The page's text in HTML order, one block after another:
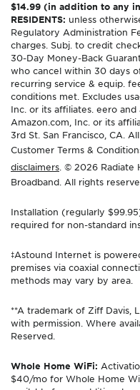
$14.99 (in addition to any
RESIDENTS: unless
Regulatory Administration
charges. Subj. to credit
30-Day Money-Back
who cancel within 30 days
recurring service & equip.
conditions met. Excludes
Inc. or its affiliates. eero
Amazon.com, Inc. or its
3rd St. San Francisco, CA.
Customer Terms &
disclaimers. © 2026 Radiate
Broadband. All rights
Installation (regularly
required for non-standard
‡Astound Internet is
premises via coaxial
methods may vary by area.
**A trademark of Ziff Davis,
with permission. Where
Reserved.
Whole Home WiFi:
$40/mo for Whole Home